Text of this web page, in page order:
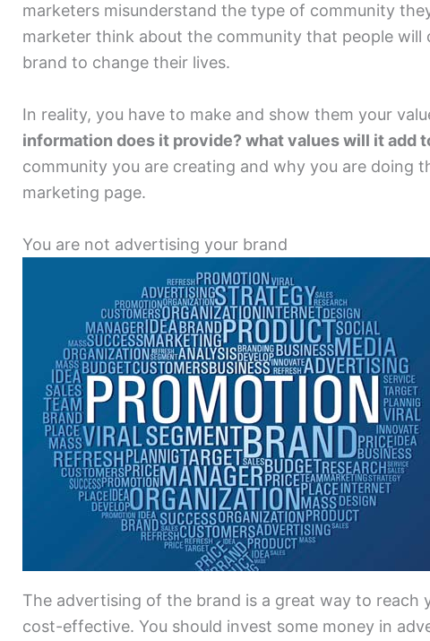
marketers misunderstand the type of community
marketer think about the community that people will
brand to change their lives.
In reality, you have to make and show them your
information does it provide? what values will it add
community you are creating and why you are doing
marketing page.
You are not advertising your brand
The advertising of the brand is a great way to reach
cost-effective. You should invest some money in